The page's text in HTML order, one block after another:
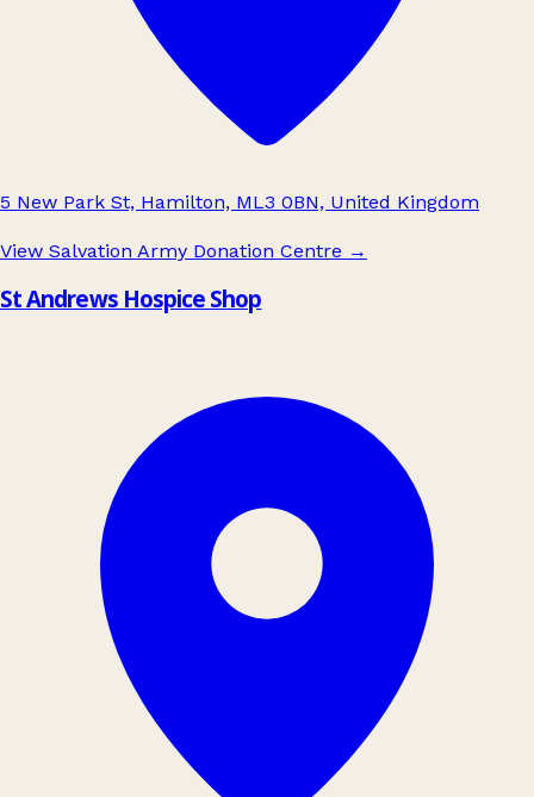
5 New Park St, Hamilton, ML3 0BN, United Kingdom
View Salvation Army Donation Centre →
St Andrews Hospice Shop